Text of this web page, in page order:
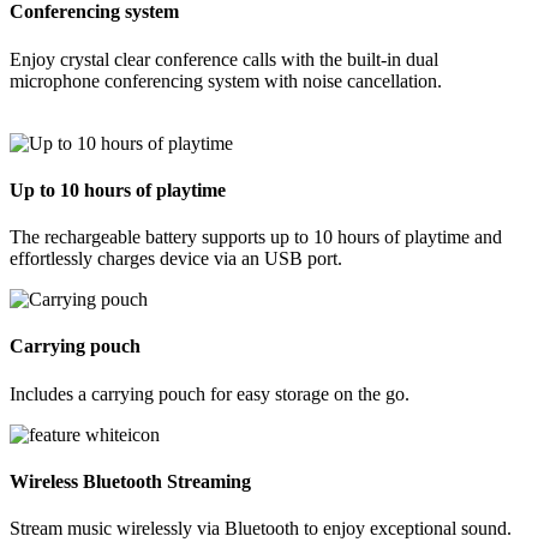
Conferencing system
Enjoy crystal clear conference calls with the built-in dual
microphone conferencing system with noise cancellation.
Up to 10 hours of playtime
The rechargeable battery supports up to 10 hours of playtime and
effortlessly charges device via an USB port.
Carrying pouch
Includes a carrying pouch for easy storage on the go.
Wireless Bluetooth Streaming
Stream music wirelessly via Bluetooth to enjoy exceptional sound.